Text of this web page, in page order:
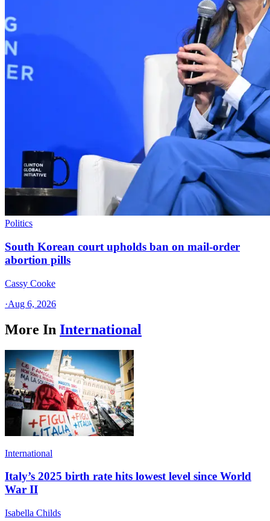
Politics
South Korean court upholds ban on mail-order
abortion pills
Cassy Cooke
·Aug 6, 2026
More In International
International
Italy’s 2025 birth rate hits lowest level since World
War II
Isabella Childs